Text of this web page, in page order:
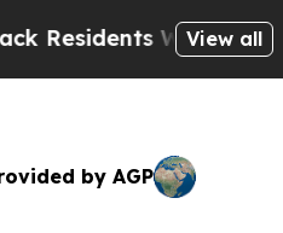
Warned ofView all
by AGP